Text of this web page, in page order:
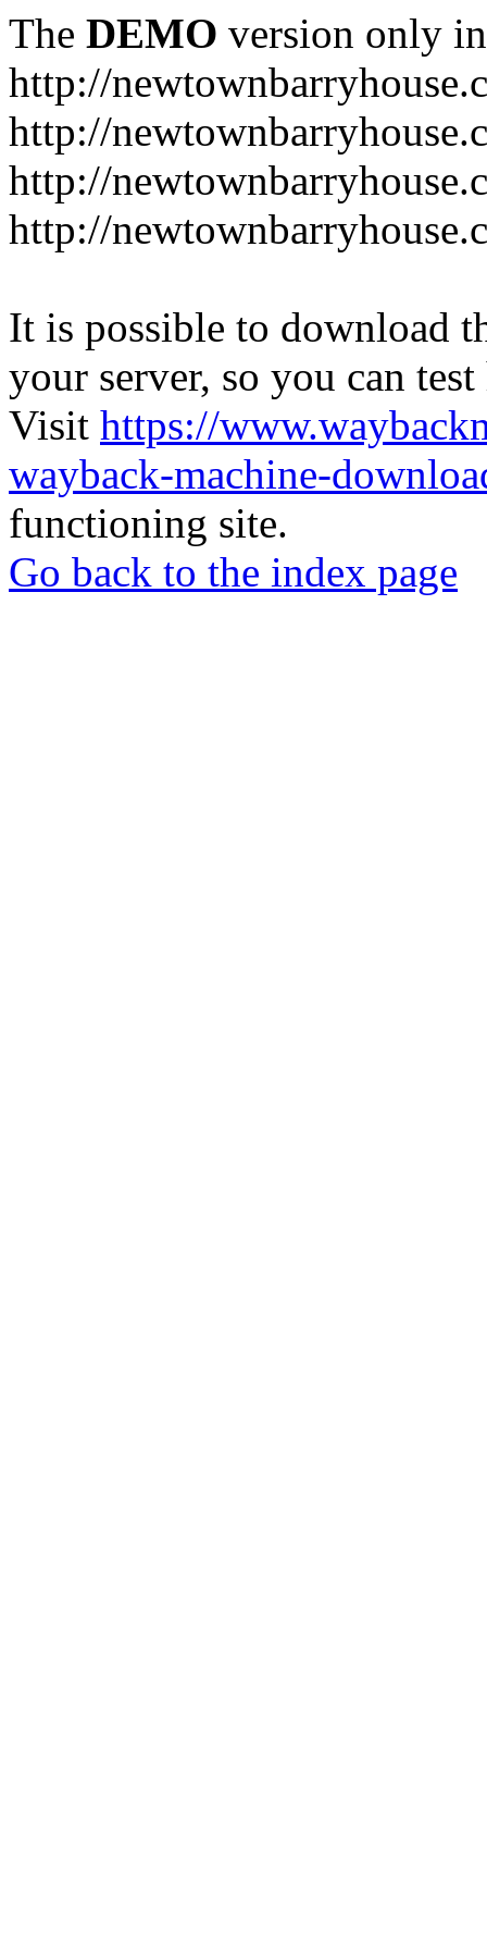
The DEMO version only
http://
http://
http://
http://
It is possible to download
your server, so you can
Visit https://
wayback-machine-
functioning site.
Go back to the index page